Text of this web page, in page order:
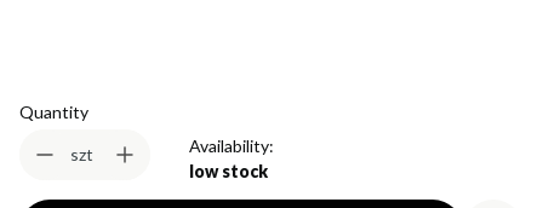
Quantity
szt
Availability:
low stock